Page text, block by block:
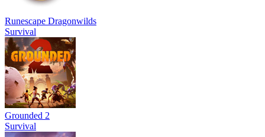
Runescape Dragonwilds
Survival
Grounded 2
Survival